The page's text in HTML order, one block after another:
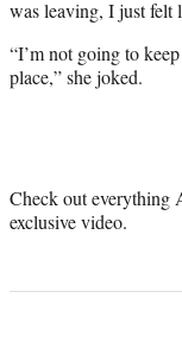
was leaving, I just felt
“I’m not going to
place,” she joked.
Check out everything
exclusive video.